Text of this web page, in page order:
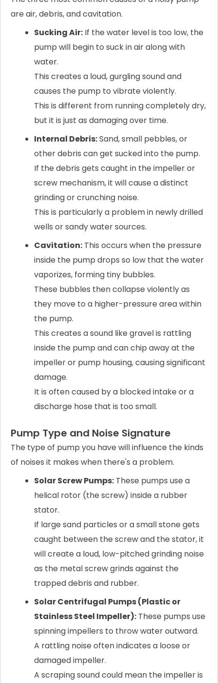
are air, debris, and cavitation.
Sucking Air: If the water level is too low, the
pump will begin to suck in air along with
water.
This creates a loud, gurgling sound and
causes the pump to vibrate violently.
This is different from running completely dry,
but it is just as damaging over time.
Internal Debris:Sand, small pebbles, or
other debris can get sucked into the pump.
If the debris gets caught in the impeller or
screw mechanism, it will cause a distinct
grinding or crunching noise.
This is particularly a problem in newly drilled
wells or sandy water sources.
Cavitation: This occurs when the pressure
inside the pump drops so low that the water
vaporizes, forming tiny bubbles.
These bubbles then collapse violently as
they move to a higher-pressure area within
the pump.
This creates a sound like gravel is rattling
inside the pump and can chip away at the
impeller or pump housing, causing significant
damage.
It is often caused by a blocked intake or a
discharge hose that is too small.
Pump Type and Noise Signature
The type of pump you have will influence the kinds
of noises it makes when there's a problem.
Solar Screw Pumps: These pumps use a
helical rotor (the screw) inside a rubber
stator.
If large sand particles or a small stone gets
caught between the screw and the stator, it
will create a loud, low-pitched grinding noise
as the metal screw grinds against the
trapped debris and rubber.
Solar Centrifugal Pumps (Plastic or
Stainless Steel Impeller): These pumps use
spinning impellers to throw water outward.
A rattling noise often indicates a loose or
damaged impeller.
A scraping sound could mean the impeller is